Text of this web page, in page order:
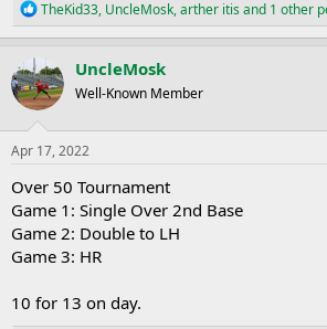
R
e
a
c
t
i
o
n
s
TheKid33, UncleMosk,arther itisand 1 other
UncleMosk
Well-Known Member
Apr 17, 2022
Over 50 Tournament
Game 1: Single Over 2nd Base
Game 2: Double to LH
Game 3: HR
10 for 13 on day.